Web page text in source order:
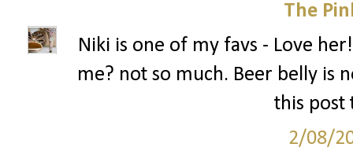
The
Niki is one of my favs - Love
me? not so much. Beer belly is
this post
2/08/